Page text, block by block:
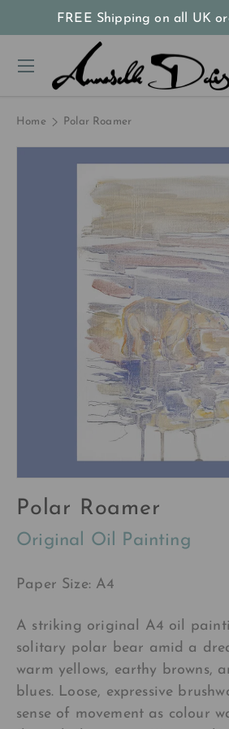
FREE Shipping on all UK
Menu
Home Polar Roamer
Polar Roamer
Original Oil Painting
Paper Size: A4
A striking original A4 oil
solitary polar bear amid a
warm yellows, earthy browns,
blues. Loose, expressive
sense of movement as colour